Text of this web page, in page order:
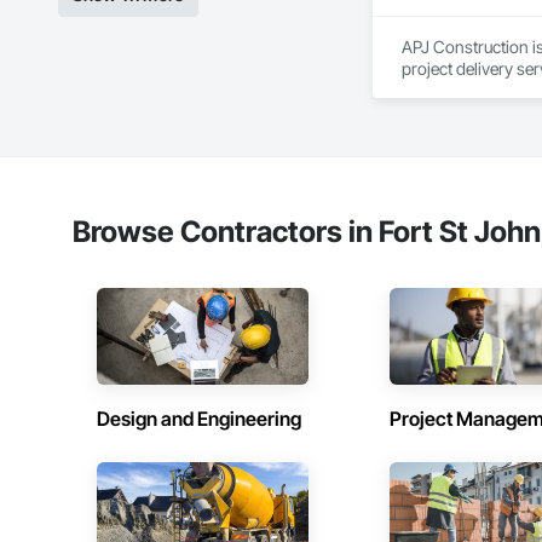
Element
Identification,
Wall Panels, Wall
APJ Construction
project delivery
Browse Contractors in Fort St
Design and Engineering Project